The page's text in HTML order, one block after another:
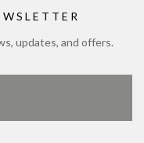
updates, and offers.